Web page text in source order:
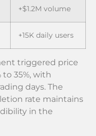
+$1.2M volume
+15K daily users
triggered price
35%, with
days. The
rate maintains
in the